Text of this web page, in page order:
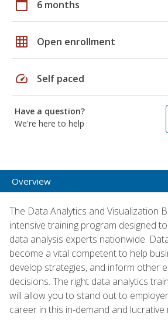
calendar_today 6 months
grid_on Open enrollment
speed Self paced
Have a question?
We're here to help
Overview
The Data Analytics and Visualization
intensive training program designed
data analysis experts nationwide.
become a vital competent to help
develop strategies, and inform other
decisions. The right data analytics
will allow you to stand out to
career in this in-demand and lucrative